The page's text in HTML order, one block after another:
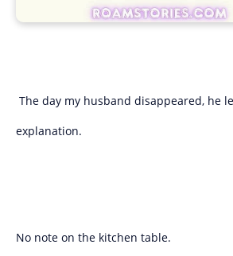
The day my husband disappeared, he
explanation.
No note on the kitchen table.